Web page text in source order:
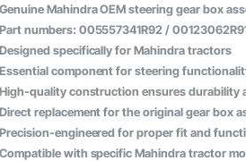
Genuine Mahindra OEM steering gear box
Part numbers: 005557341R92 /
Designed specifically for Mahindra tractors
Essential component for steering
High-quality construction ensures durability
Direct replacement for the original gear box
Precision-engineered for proper fit and
Compatible with specific Mahindra tractor